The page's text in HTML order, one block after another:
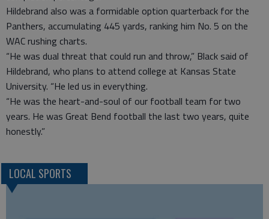
Hildebrand also was a formidable option quarterback for the
Panthers, accumulating 445 yards, ranking him No. 5 on the
WAC rushing charts.
“He was dual threat that could run and throw,” Black said of
Hildebrand, who plans to attend college at Kansas State
University. “He led us in everything.
“He was the heart-and-soul of our football team for two
years. He was Great Bend football the last two years, quite
honestly.”
LOCAL SPORTS